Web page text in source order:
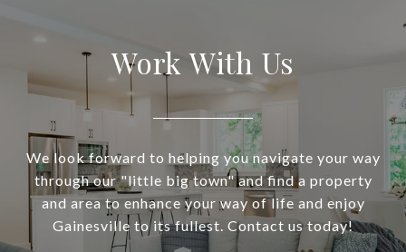
Work With Us
We look forward to helping you navigate your way
through our "little big town" and find a property
and area to enhance your way of life and enjoy
Gainesville to its fullest. Contact us today!